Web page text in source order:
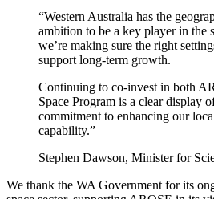
“Western Australia has the
ambition to be a key player in the
we’re making sure the right
support long-term growth.
Continuing to co-invest in both
Space Program is a clear display
commitment to enhancing our
capability.”
Stephen Dawson, Minister for
We thank the WA Government for its